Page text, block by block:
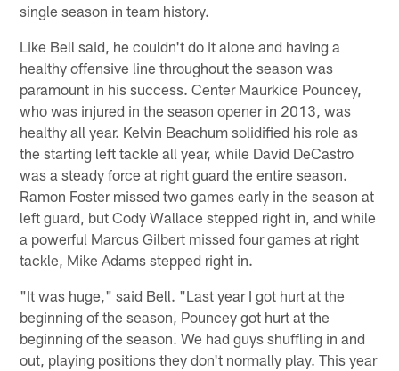
single season in team history.
Like Bell said, he couldn't do it alone and having a
healthy offensive line throughout the season was
paramount in his success. Center Maurkice Pouncey,
who was injured in the season opener in 2013, was
healthy all year. Kelvin Beachum solidified his role as
the starting left tackle all year, while David DeCastro
was a steady force at right guard the entire season.
Ramon Foster missed two games early in the season at
left guard, but Cody Wallace stepped right in, and while
a powerful Marcus Gilbert missed four games at right
tackle, Mike Adams stepped right in.
"It was huge," said Bell. "Last year I got hurt at the
beginning of the season, Pouncey got hurt at the
beginning of the season. We had guys shuffling in and
out, playing positions they don't normally play. This year